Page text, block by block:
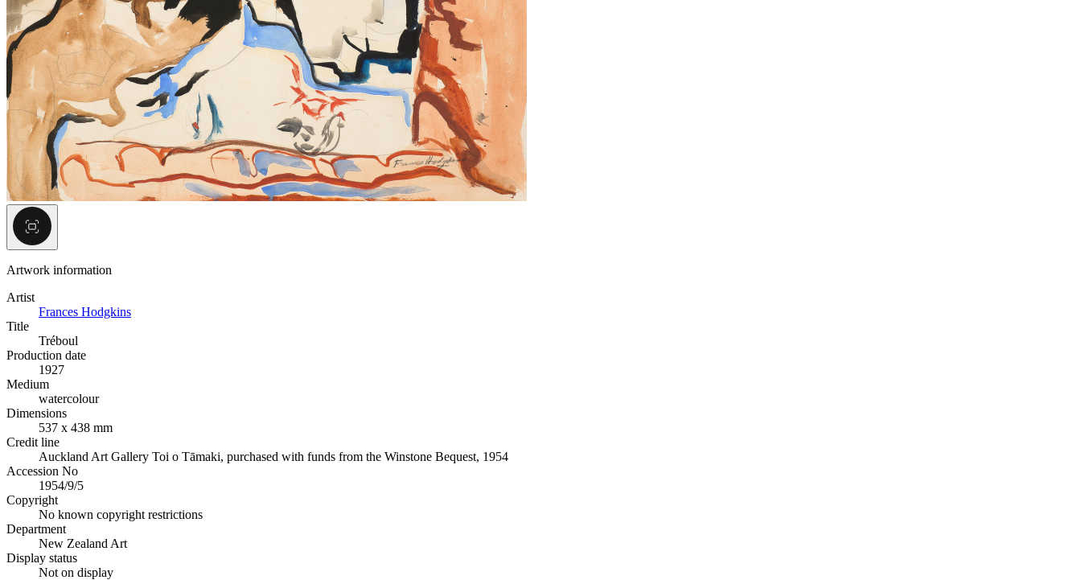
Artwork information
Artist
Frances Hodgkins
Title
Tréboul
Production date
1927
Medium
watercolour
Dimensions
537 x 438 mm
Credit line
Auckland Art Gallery Toi o Tāmaki, purchased with funds from the Winstone Bequest, 1954
Accession No
1954/9/5
Copyright
No known copyright restrictions
Department
New Zealand Art
Display status
Not on display